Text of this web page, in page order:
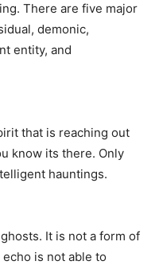
There are five major
demonic,
entity, and
that is reaching out
know its there. Only
hauntings.
It is not a form of
is not able to